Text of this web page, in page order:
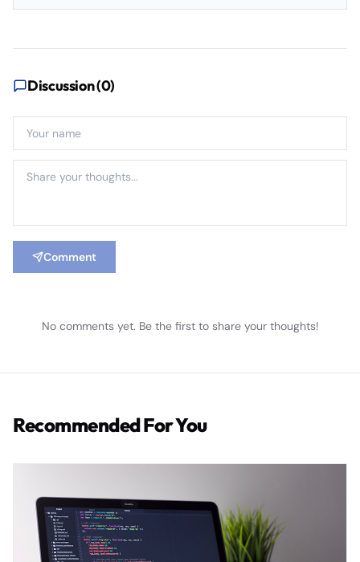
Discussion (0)
Comment
No comments yet. Be the first to share your thoughts!
Recommended For You